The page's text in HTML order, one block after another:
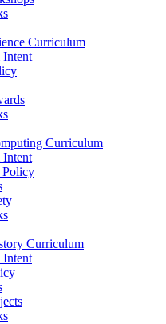
Curriculum
Curriculum
Policy
Curriculum